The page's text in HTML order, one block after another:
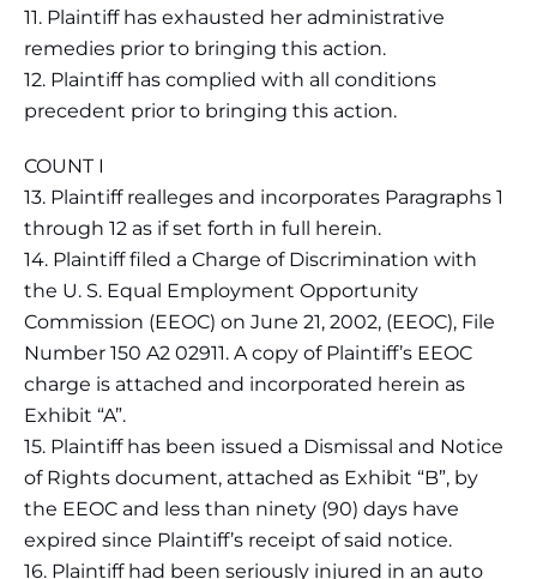
11. Plaintiff has exhausted her administrative
remedies prior to bringing this action.
12. Plaintiff has complied with all conditions
precedent prior to bringing this action.
COUNT I
13. Plaintiff realleges and incorporates Paragraphs 1
through 12 as if set forth in full herein.
14. Plaintiff filed a Charge of Discrimination with
the U. S. Equal Employment Opportunity
Commission (EEOC) on June 21, 2002, (EEOC), File
Number 150 A2 02911. A copy of Plaintiff’s EEOC
charge is attached and incorporated herein as
Exhibit “A”.
15. Plaintiff has been issued a Dismissal and Notice
of Rights document, attached as Exhibit “B”, by
the EEOC and less than ninety (90) days have
expired since Plaintiff’s receipt of said notice.
16. Plaintiff had been seriously injured in an auto